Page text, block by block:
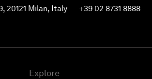
20121 Milan, Italy +39 02 8731 8888
Explore